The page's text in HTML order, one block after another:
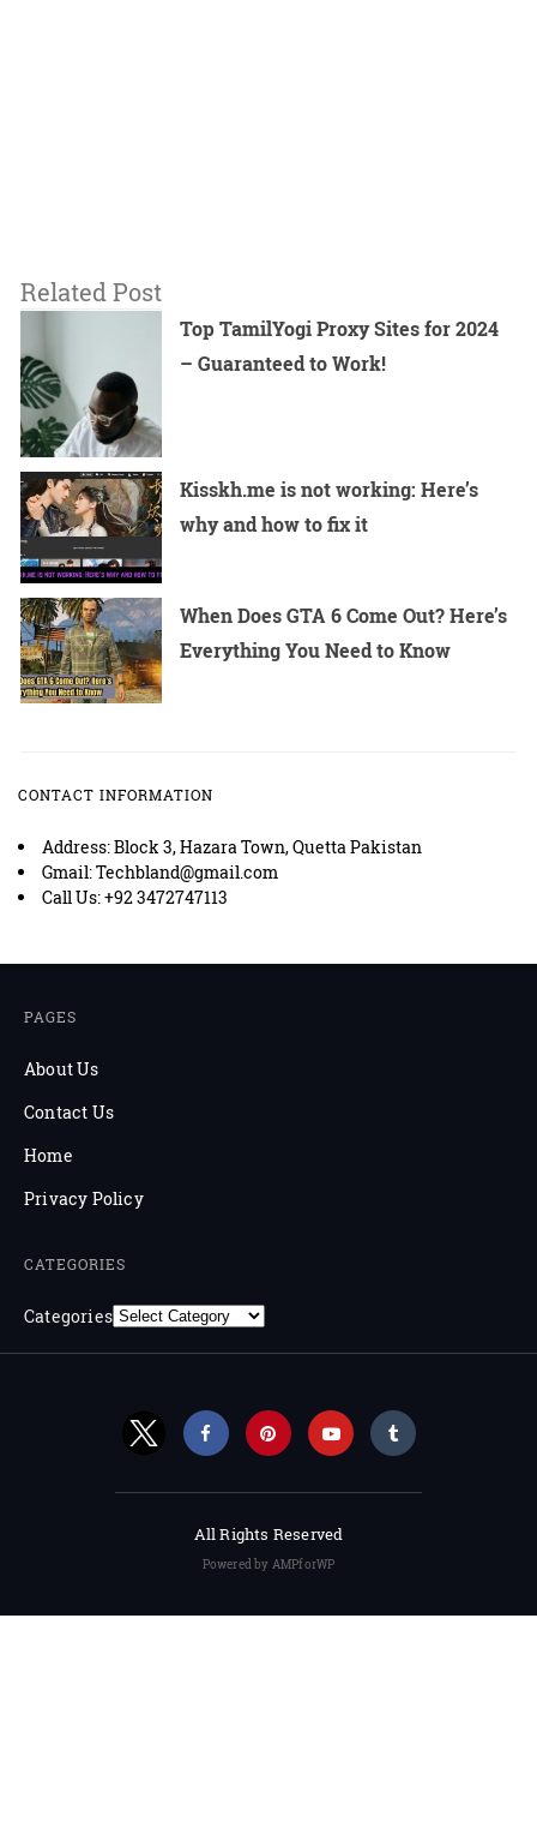
Related Post
Top TamilYogi Proxy Sites for 2024
– Guaranteed to Work!
Kisskh.me is not working: Here’s
why and how to fix it
When Does GTA 6 Come Out? Here’s
Everything You Need to Know
CONTACT INFORMATION
Address: Block 3, Hazara Town, Quetta Pakistan
Gmail: Techbland@gmail.com
Call Us: +92 3472747113
PAGES
About Us
Contact Us
Home
Privacy Policy
CATEGORIES
Categories
All Rights Reserved
Powered by AMPforWP